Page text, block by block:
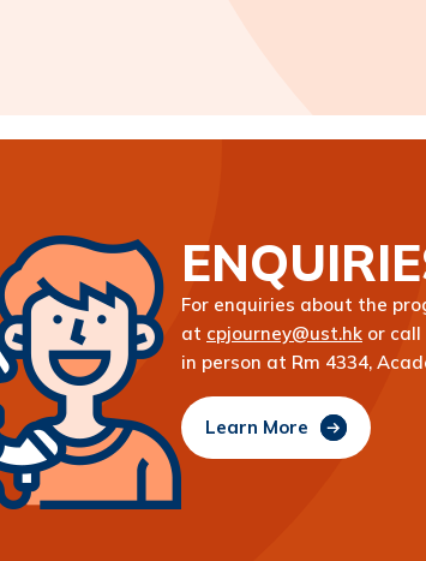
For enquiries about the
at cpjourney@ust.hk or call
in person at Rm 4334,
Learn More